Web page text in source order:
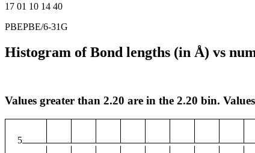
17 01 10 14 40
PBEPBE/6-31G
Histogram of Bond lengths (in Å) vs
Values greater than 2.20 are in the 2.20 bin.
5